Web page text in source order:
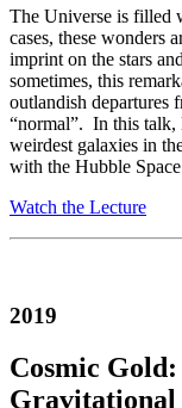
The Universe is filled
cases, these wonders
imprint on the stars
sometimes, this
outlandish departures
“normal”. In this
weirdest galaxies in
with the Hubble Space
Watch the Lecture
2019
Cosmic
Gravitational